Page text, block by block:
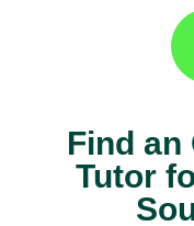
Find an
Tutor